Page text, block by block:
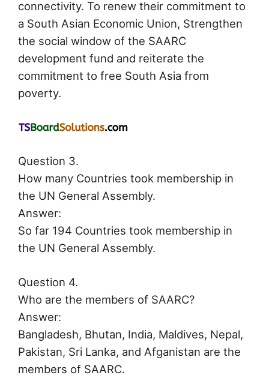
connectivity. To renew their commitment to
a South Asian Economic Union, Strengthen
the social window of the SAARC
development fund and reiterate the
commitment to free South Asia from
poverty.
Question 3.
How many Countries took membership in
the UN General Assembly.
Answer:
So far 194 Countries took membership in
the UN General Assembly.
Question 4.
Who are the members of SAARC?
Answer:
Bangladesh, Bhutan, India, Maldives, Nepal,
Pakistan, Sri Lanka, and Afganistan are the
members of SAARC.